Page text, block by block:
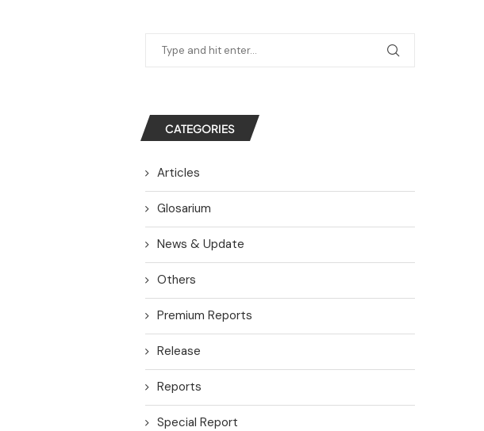
CATEGORIES
Articles
Glosarium
News & Update
Others
Premium Reports
Release
Reports
Special Report